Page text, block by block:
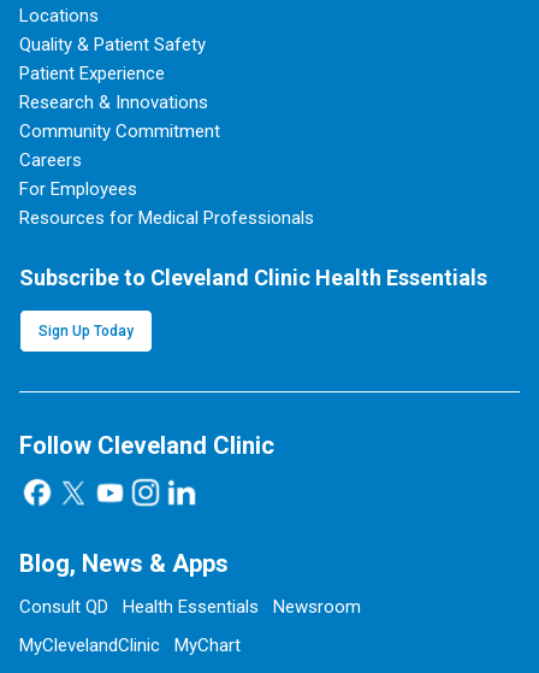
Locations
Quality & Patient Safety
Patient Experience
Research & Innovations
Community Commitment
Careers
For Employees
Resources for Medical Professionals
Subscribe to Cleveland Clinic Health Essentials
Sign Up Today
Follow Cleveland Clinic
Blog, News & Apps
Consult QD Health Essentials
Newsroom
MyClevelandClinic
MyChart